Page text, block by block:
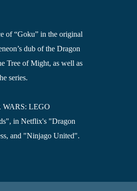
of “Goku” in the original
dub of the Dragon
Tree of Might, as well as
series.
WARS: LEGO
in Netflix's "Dragon
and "Ninjago United".